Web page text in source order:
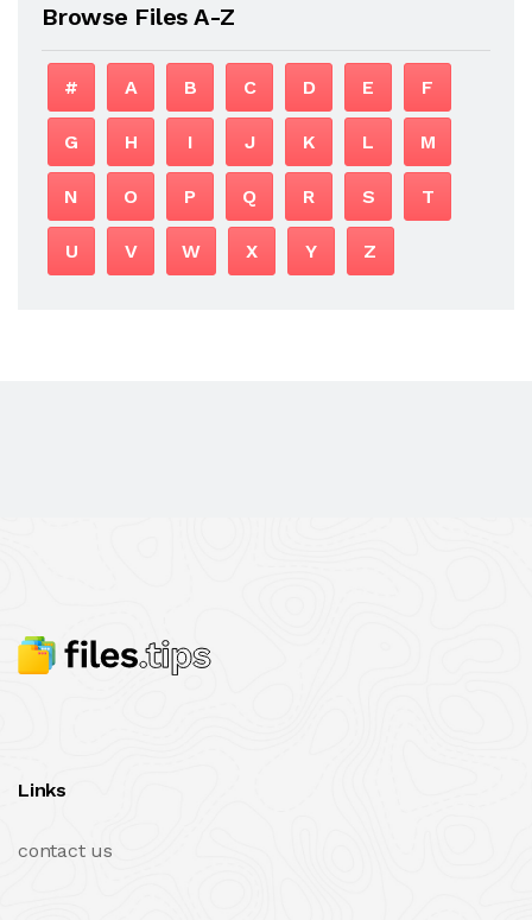
Browse Files A-Z
# A B C D E F
G H I J K L M
N O P Q R S T
U V W X Y Z
Links
contact us